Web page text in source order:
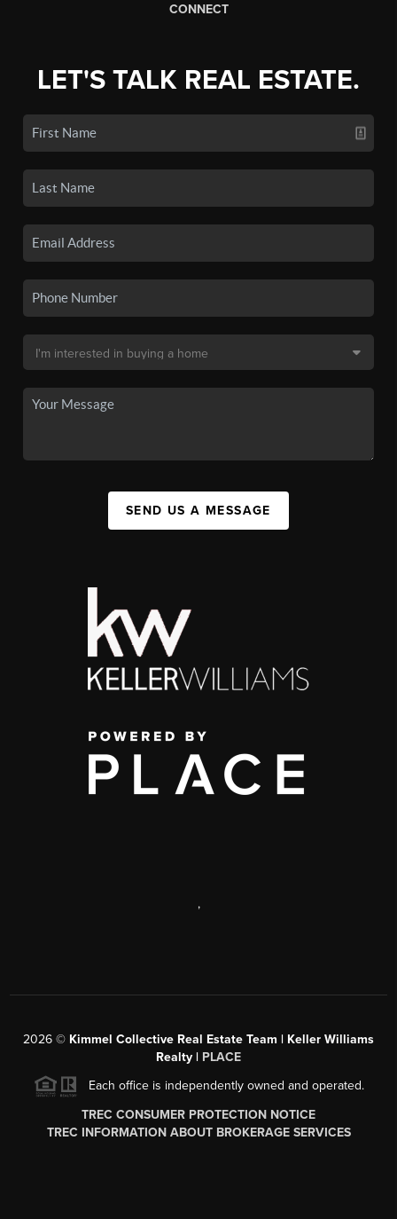
CONNECT
LET'S TALK REAL ESTATE.
SEND US A MESSAGE
,
2026 © Kimmel Collective Real Estate Team | Keller Williams
Realty | PLACE
Each office is independently owned and operated.
TREC CONSUMER PROTECTION NOTICE
TREC INFORMATION ABOUT BROKERAGE SERVICES